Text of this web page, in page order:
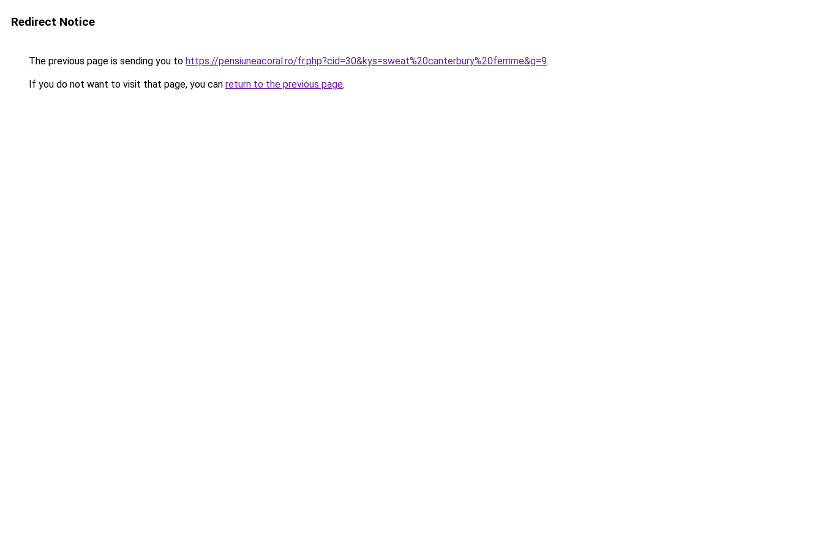
Redirect Notice
The previous page is sending you to https://pensiuneacoral.ro/fr.php?cid=30&kys=sweat%20canterbury%20femme&g=9.
If you do not want to visit that page, you can return to the previous page.